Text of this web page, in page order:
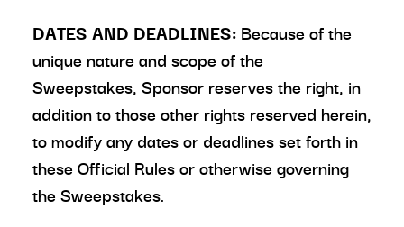
DATES AND DEADLINES: Because of the
unique nature and scope of the
Sweepstakes, Sponsor reserves the right, in
addition to those other rights reserved herein,
to modify any dates or deadlines set forth in
these Official Rules or otherwise governing
the Sweepstakes.